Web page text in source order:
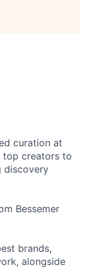
curation at
top creators to
discovery
Bessemer
brands,
alongside